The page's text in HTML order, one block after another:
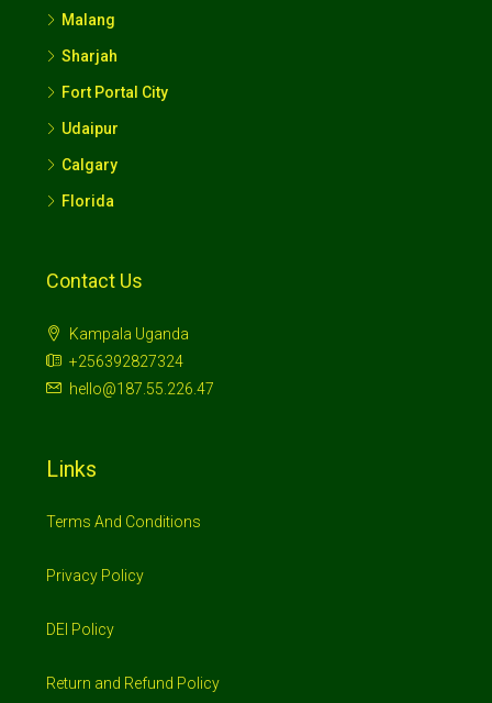
Malang
Sharjah
Fort Portal City
Udaipur
Calgary
Florida
Contact Us
Kampala Uganda
+256392827324
hello@187.55.226.47
Links
Terms And Conditions
Privacy Policy
DEI Policy
Return and Refund Policy